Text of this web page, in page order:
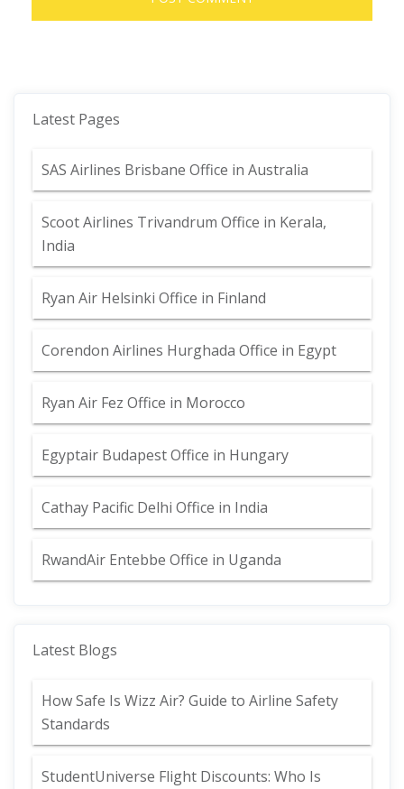
Latest Pages
SAS Airlines Brisbane Office in Australia
Scoot Airlines Trivandrum Office in Kerala,
India
Ryan Air Helsinki Office in Finland
Corendon Airlines Hurghada Office in Egypt
Ryan Air Fez Office in Morocco
Egyptair Budapest Office in Hungary
Cathay Pacific Delhi Office in India
RwandAir Entebbe Office in Uganda
Latest Blogs
How Safe Is Wizz Air? Guide to Airline Safety
Standards
StudentUniverse Flight Discounts: Who Is